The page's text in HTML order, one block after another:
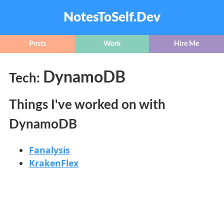
NotesToSelf.Dev
Posts Work Hire Me
Tech: DynamoDB
Things I've worked on with
DynamoDB
Fanalysis
KrakenFlex